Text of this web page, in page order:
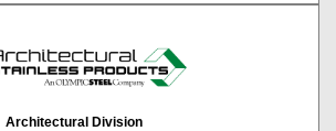
Architectural Division